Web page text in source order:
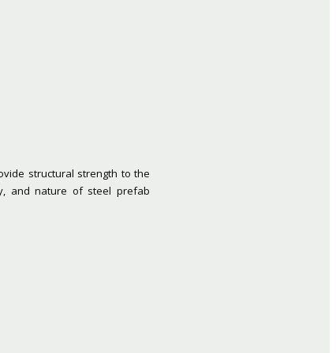
structural strength to the
and nature of steel prefab